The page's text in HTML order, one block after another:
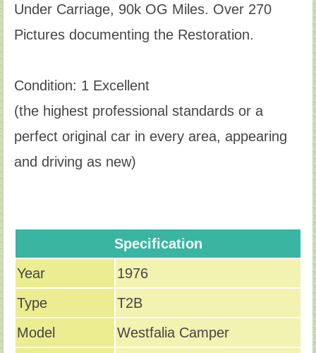
Under Carriage, 90k OG Miles. Over 270
Pictures documenting the Restoration.
Condition: 1 Excellent
(the highest professional standards or a
perfect original car in every area, appearing
and driving as new)
Specification
Year
1976
Type
T2B
Model
Westfalia Camper